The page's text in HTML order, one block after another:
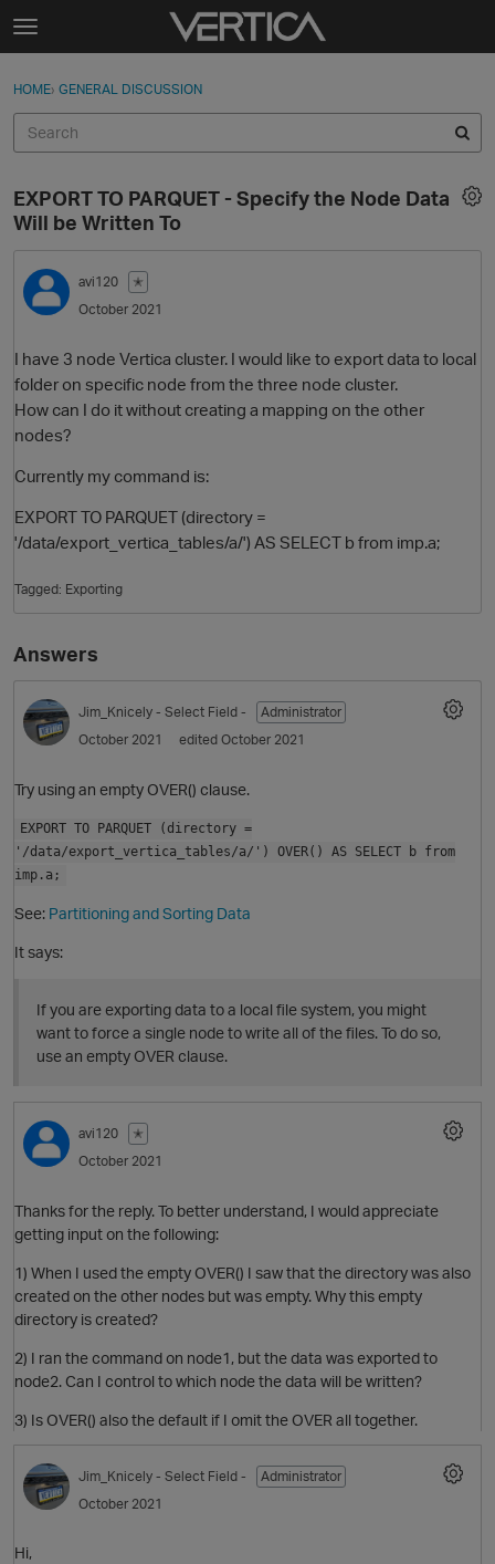
Skip to content
t
g
e
e
n
u
Sign In
Categories
Discussions
Best Of...
Sign In · Register
HOME› GENERAL DISCUSSION
EXPORT TO PARQUET - Specify the Node Data
Will be Written To
avi120
✭
October 2021
I have 3 node Vertica cluster. I would like to export data to local
folder on specific node from the three node cluster.
How can I do it without creating a mapping on the other
nodes?
Currently my command is:
EXPORT TO PARQUET (directory =
'/data/export_vertica_tables/a/') AS SELECT b from imp.a;
Tagged: Exporting
Answers
Jim_Knicely - Select Field -
Administrator
October 2021
edited October 2021
Try using an empty OVER() clause.
EXPORT TO PARQUET (directory =
'/data/export_vertica_tables/a/') OVER() AS SELECT b from
imp.a;
See: Partitioning and Sorting Data
It says:
If you are exporting data to a local file system, you might
want to force a single node to write all of the files. To do so,
use an empty OVER clause.
avi120
✭
October 2021
Thanks for the reply. To better understand, I would appreciate
getting input on the following:
1) When I used the empty OVER() I saw that the directory was also
created on the other nodes but was empty. Why this empty
directory is created?
2) I ran the command on node1, but the data was exported to
node2. Can I control to which node the data will be written?
3) Is OVER() also the default if I omit the OVER all together.
Jim_Knicely - Select Field -
Administrator
October 2021
Hi,